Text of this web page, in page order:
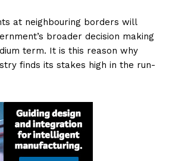
at neighbouring borders will
broader decision making
term. It is this reason why
finds its stakes high in the run-